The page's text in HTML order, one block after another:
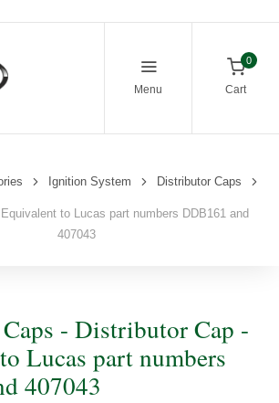
Menu
0
Cart
Ignition System Distributor Caps
to Lucas part numbers DDB161 and
407043
- Distributor Cap -
Lucas part numbers
407043